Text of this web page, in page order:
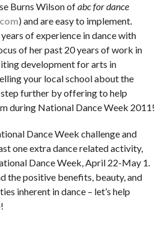
Burns Wilson ofabc for dance
) and are easy to implement.
of experience in dance with
of her past 20 years of work in
development for arts in
your local school about the
further by offering to help
during National Dance Week 2011!
Dance Week challenge and
one extra dance related activity,
Dance Week, April 22-May 1.
the positive benefits, beauty, and
inherent in dance – let’s help